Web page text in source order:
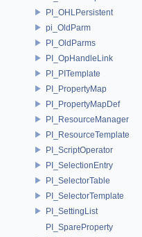
PI_OHLPersistent
pi_OldParm
PI_OldParms
PI_OpHandleLink
PI_PITemplate
PI_PropertyMap
PI_PropertyMapDef
PI_ResourceManager
PI_ResourceTemplate
PI_ScriptOperator
PI_SelectionEntry
PI_SelectorTable
PI_SelectorTemplate
PI_SettingList
PI_SpareProperty